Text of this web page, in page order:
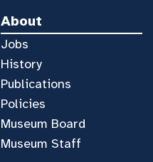
About
Jobs
History
Publications
Policies
Museum Board
Museum Staff